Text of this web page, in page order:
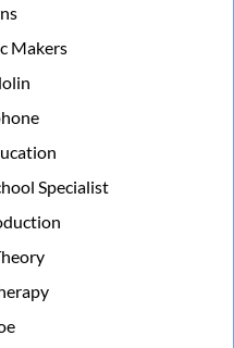
Makers
Specialist